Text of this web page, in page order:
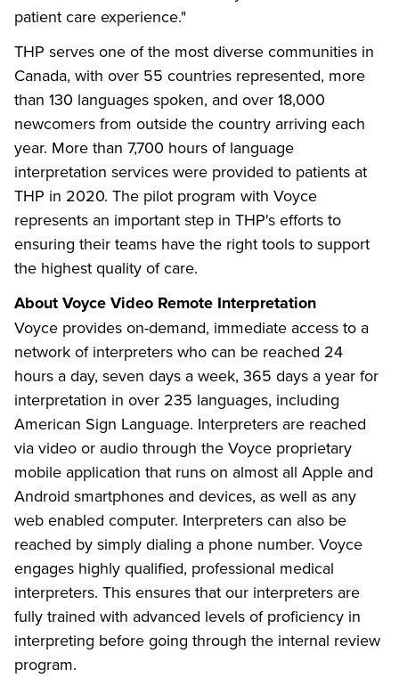
patient care experience."
THP serves one of the most diverse communities in
Canada, with over 55 countries represented, more
than 130 languages spoken, and over 18,000
newcomers from outside the country arriving each
year. More than 7,700 hours of language
interpretation services were provided to patients at
THP in 2020. The pilot program with Voyce
represents an important step in THP's efforts to
ensuring their teams have the right tools to support
the highest quality of care.
About VoyceVideo Remote Interpretation
Voyce provides on-demand, immediate access to a
network of interpreters who can be reached 24
hours a day, seven days a week, 365 days a year for
interpretation in over 235 languages, including
American Sign Language. Interpreters are reached
via video or audio through the Voyce proprietary
mobile application that runs on almost all Apple and
Android smartphones and devices, as well as any
web enabled computer. Interpreters can also be
reached by simply dialing a phone number. Voyce
engages highly qualified, professional medical
interpreters. This ensures that our interpreters are
fully trained with advanced levels of proficiency in
interpreting before going through the internal review
program.